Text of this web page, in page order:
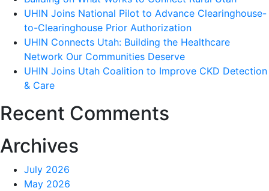
New
Data
Sources
to
the
UHIN Joins National Pilot to Advance Clearinghouse-
to-Clearinghouse Prior Authorization
UHIN Connects Utah: Building the Healthcare
Network Our Communities Deserve
UHIN Joins Utah Coalition to Improve CKD Detection
& Care
Recent Comments
Archives
July 2026
May 2026